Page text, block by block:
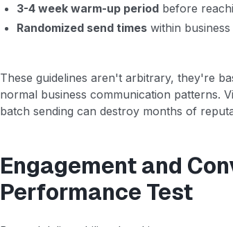
3-4 week warm-up period before
Randomized send times within
These guidelines aren't arbitrary, they're
normal business communication patterns.
batch sending can destroy months of
Engagement and
Performance Test